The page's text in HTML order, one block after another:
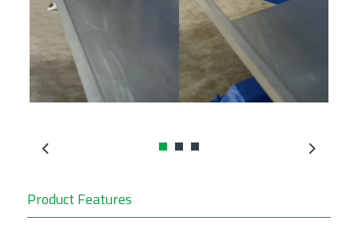
Product Features
Previous Next